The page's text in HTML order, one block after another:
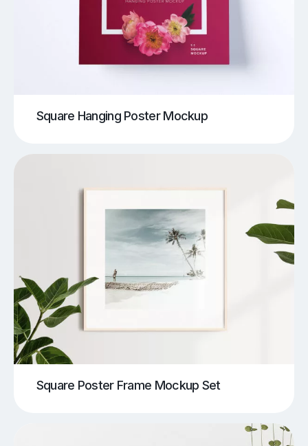
Square Hanging Poster Mockup
Square Poster Frame Mockup Set